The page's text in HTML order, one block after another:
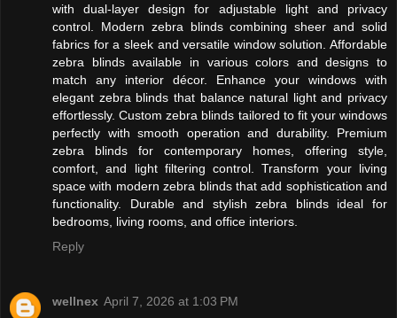
with dual-layer design for adjustable light and privacy
control. Modern zebra blinds combining sheer and solid
fabrics for a sleek and versatile window solution. Affordable
zebra blinds available in various colors and designs to
match any interior décor. Enhance your windows with
elegant zebra blinds that balance natural light and privacy
effortlessly. Custom zebra blinds tailored to fit your windows
perfectly with smooth operation and durability. Premium
zebra blinds for contemporary homes, offering style,
comfort, and light filtering control. Transform your living
space with modern zebra blinds that add sophistication and
functionality. Durable and stylish zebra blinds ideal for
bedrooms, living rooms, and office interiors.
Reply
wellnex April 7, 2026 at 1:03 PM